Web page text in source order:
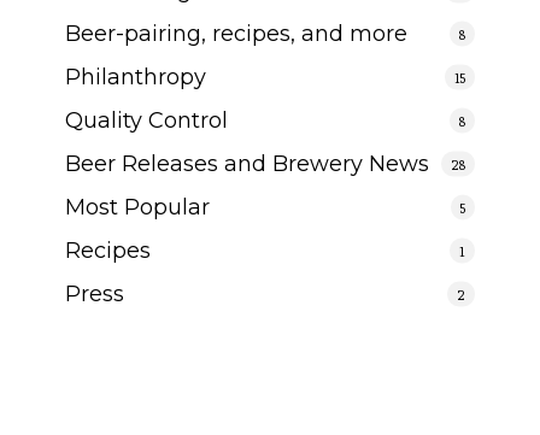
Beer-pairing, recipes, and more 8
Philanthropy 15
Quality Control 8
Beer Releases and Brewery News 28
Most Popular 5
Recipes 1
Press 2